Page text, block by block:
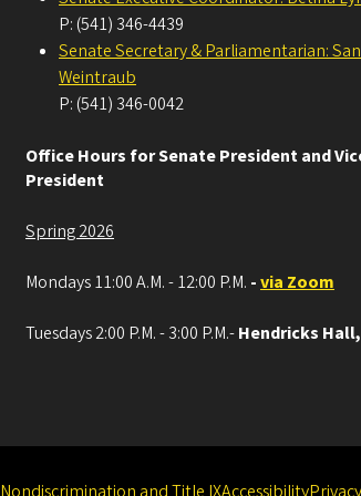
P: (541) 346-4439
Senate Secretary & Parliamentarian:
Weintraub
P: (541) 346-0042
Office Hours for Senate President and
President
Spring 2026
Mondays 11:00 A.M. - 12:00 P.M. -via Zoom
Tuesdays 2:00 P.M. - 3:00 P.M.-Hendricks